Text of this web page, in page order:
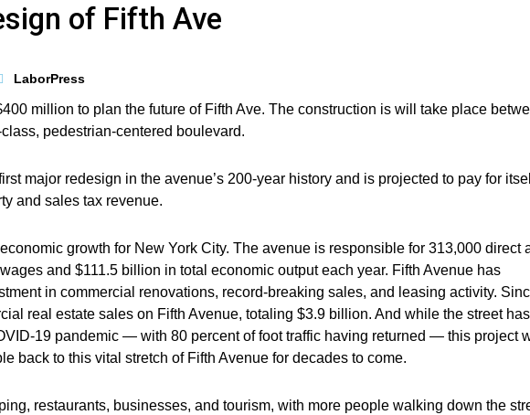
of Fifth Ave
LaborPress
million to plan the future of Fifth Ave. The construction is will take place
pedestrian-centered boulevard.
major redesign in the avenue’s 200-year history and is projected to pay for
and sales tax revenue.
growth for New York City. The avenue is responsible for 313,000 direct
and $111.5 billion in total economic output each year. Fifth Avenue has
in commercial renovations, record-breaking sales, and leasing activity.
real estate sales on Fifth Avenue, totaling $3.9 billion. And while the street has
19 pandemic — with 80 percent of foot traffic having returned — this project
back to this vital stretch of Fifth Avenue for decades to come.
restaurants, businesses, and tourism, with more people walking down the